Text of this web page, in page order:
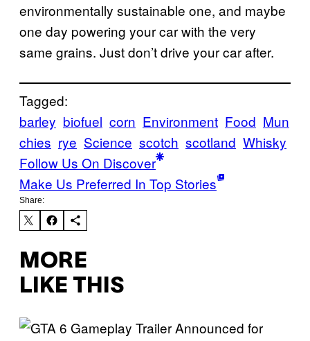
environmentally sustainable one, and maybe
one day powering your car with the very
same grains. Just don’t drive your car after.
Tagged:
barley biofuel corn Environment Food Mun
chies rye Science scotch scotland Whisky
Follow Us On Discover
Make Us Preferred In Top Stories
Share:
MORE
LIKE THIS